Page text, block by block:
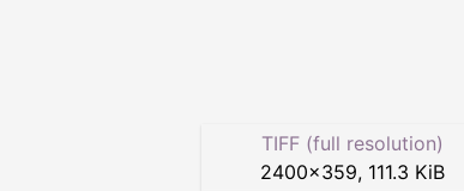
TIFF (full resolution)
2400×359, 111.3 KiB